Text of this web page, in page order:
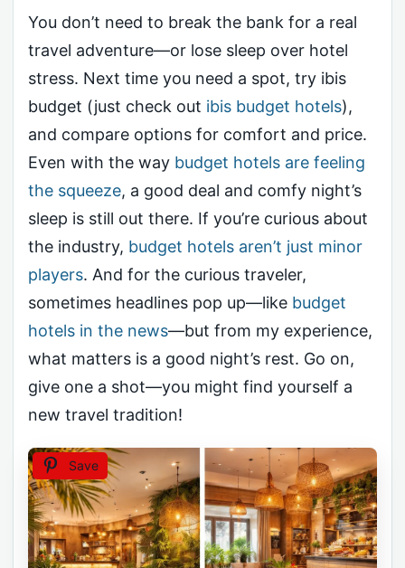
You don’t need to break the bank for a real
travel adventure—or lose sleep over hotel
stress. Next time you need a spot, try ibis
budget (just check out ibis budget hotels),
and compare options for comfort and price.
Even with the way budget hotels are feeling
the squeeze, a good deal and comfy night’s
sleep is still out there. If you’re curious about
the industry, budget hotels aren’t just minor
players. And for the curious traveler,
sometimes headlines pop up—like budget
hotels in the news—but from my experience,
what matters is a good night’s rest. Go on,
give one a shot—you might find yourself a
new travel tradition!
Save